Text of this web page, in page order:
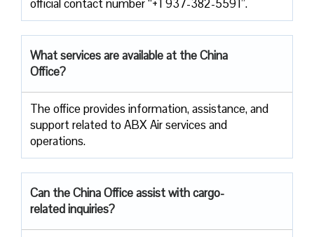
official contact number “+1 937-382-5591”.
What services are available at the China
Office?
The office provides information, assistance, and
support related to ABX Air services and
operations.
Can the China Office assist with cargo-
related inquiries?